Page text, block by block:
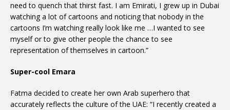
need to quench that thirst fast. I am Emirati, I grew up in Dubai
watching a lot of cartoons and noticing that nobody in the
cartoons I’m watching really look like me …I wanted to see
myself or to give other people the chance to see
representation of themselves in cartoon.”
Super-cool Emara
Fatma decided to create her own Arab superhero that
accurately reflects the culture of the UAE: “I recently created a